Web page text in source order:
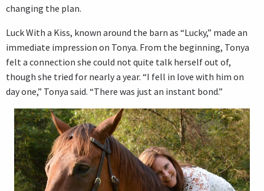
changing the plan.
Luck With a Kiss, known around the barn as “Lucky,” made an
immediate impression on Tonya. From the beginning, Tonya
felt a connection she could not quite talk herself out of,
though she tried for nearly a year. “I fell in love with him on
day one,” Tonya said. “There was just an instant bond.”